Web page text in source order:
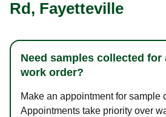
Rd, Fayetteville
Need samples collected
work order?
Make an appointment for sample
Appointments take priority over